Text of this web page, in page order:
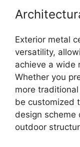
Exterior metal
versatility,
achieve a wide
Whether you
more
be customized
design scheme
outdoor